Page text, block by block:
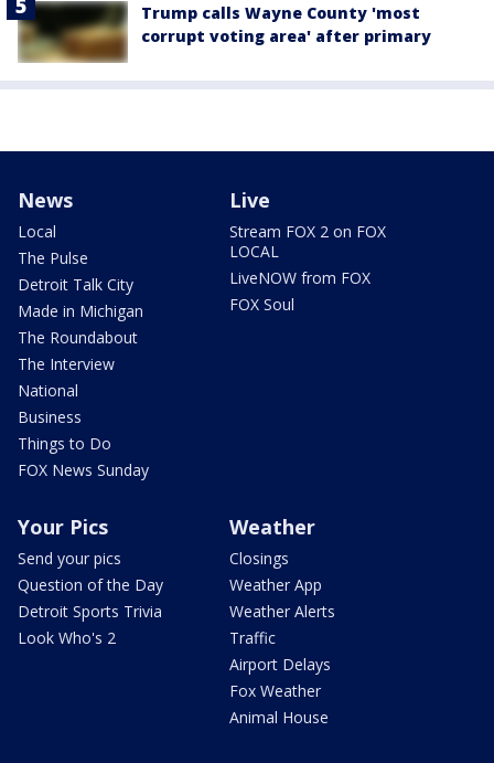
Trump calls Wayne County 'most
corrupt voting area' after primary
News
Local
The Pulse
Detroit Talk City
Made in Michigan
The Roundabout
The Interview
National
Business
Things to Do
FOX News Sunday
Live
Stream FOX 2 on FOX
LOCAL
LiveNOW from FOX
FOX Soul
Your Pics
Send your pics
Question of the Day
Detroit Sports Trivia
Look Who's 2
Weather
Closings
Weather App
Weather Alerts
Traffic
Airport Delays
Fox Weather
Animal House